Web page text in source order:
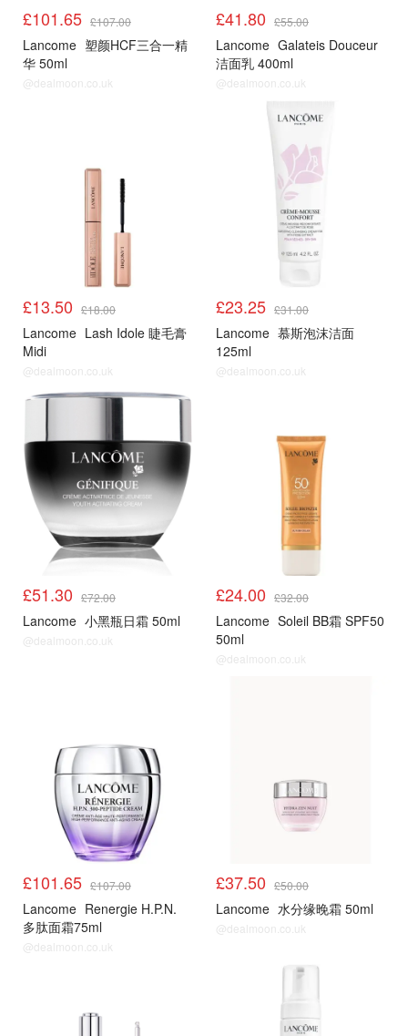
£101.65 £107.00
Lancome 塑颜HCF三合一精
华 50ml
@dealmoon.co.uk
£41.80 £55.00
Lancome Galateis Douceur
洁面乳 400ml
@dealmoon.co.uk
£13.50 £18.00
Lancome Lash Idole 睫毛膏
Midi
@dealmoon.co.uk
£23.25 £31.00
Lancome 慕斯泡沫洁面
125ml
@dealmoon.co.uk
£51.30 £72.00
Lancome 小黑瓶日霜 50ml
@dealmoon.co.uk
£24.00 £32.00
Lancome Soleil BB霜 SPF50
50ml
@dealmoon.co.uk
£101.65 £107.00
Lancome Renergie H.P.N.
多肽面霜75ml
@dealmoon.co.uk
£37.50 £50.00
Lancome 水分缘晚霜 50ml
@dealmoon.co.uk